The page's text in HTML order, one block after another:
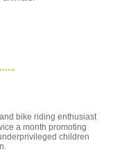
bike riding enthusiast
a month promoting
children